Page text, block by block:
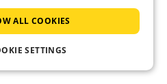
ALL COOKIES
SETTINGS